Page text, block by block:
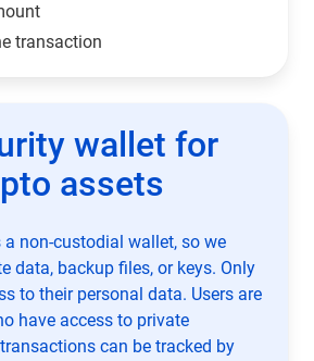
transaction
wallet for
assets
a non-custodial wallet, so we
data, backup files, or keys. Only
to their personal data. Users are
have access to private
can be tracked by